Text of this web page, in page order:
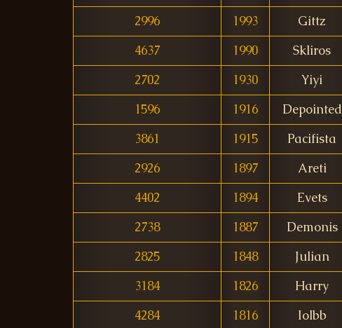
2996
1993 Gittz
4637
1990 Skliros
2702
1930 Yiyi
1596
1916 Depointed
3861
1915 Pacifista
2926
1897 Areti
4402
1894 Evets
2738
1887 Demonis
2825
1848 Julian
3184
1826 Harry
4284
1816 Iolbb